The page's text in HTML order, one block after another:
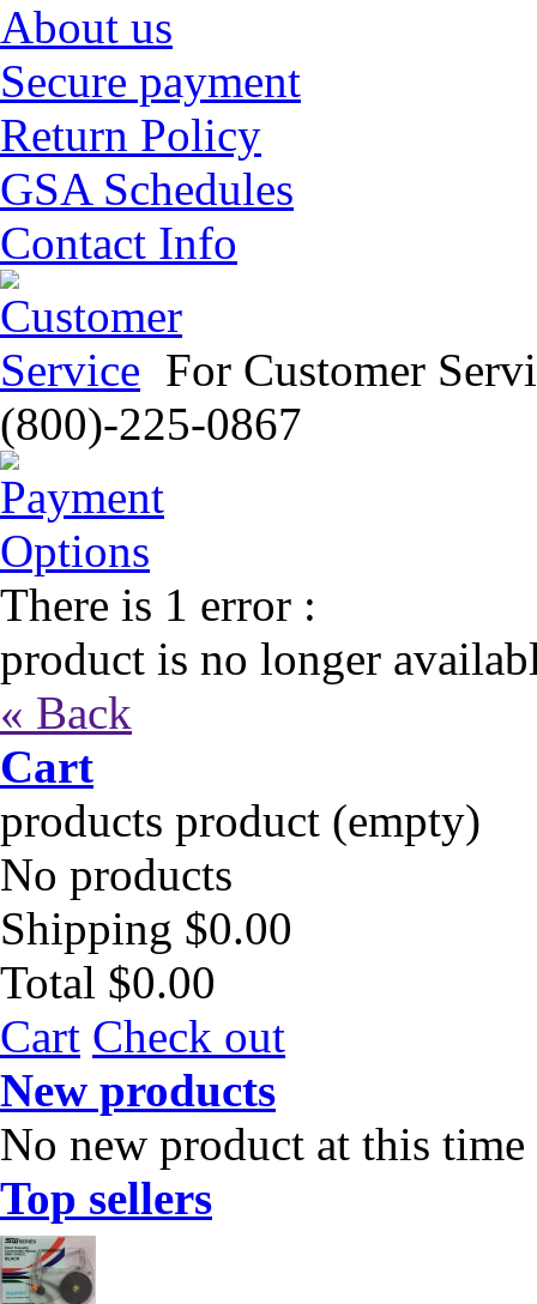
About us
Secure payment
Return Policy
GSA Schedules
Contact Info
For Customer
(800)-225-0867
There is 1 error :
product is no longer
« Back
Cart
products product (empty)
No products
Shipping $0.00
Total $0.00
Cart Check out
New products
No new product at this time
Top sellers